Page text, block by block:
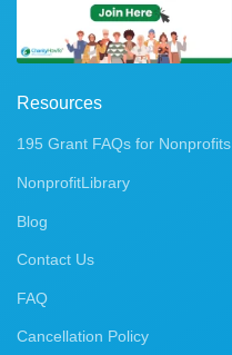
Resources
195 Grant FAQs for Nonprofits
NonprofitLibrary
Blog
Contact Us
FAQ
Cancellation Policy